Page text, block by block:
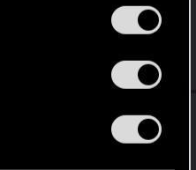
games un general. Arthur
What game